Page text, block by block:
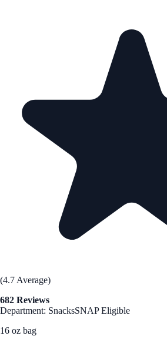
(4.7 Average)
682 Reviews
Department: SnacksSNAP Eligible
16 oz bag